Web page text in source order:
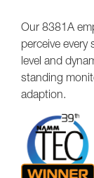
Our 8381A
perceive
level and
standing
adaption.